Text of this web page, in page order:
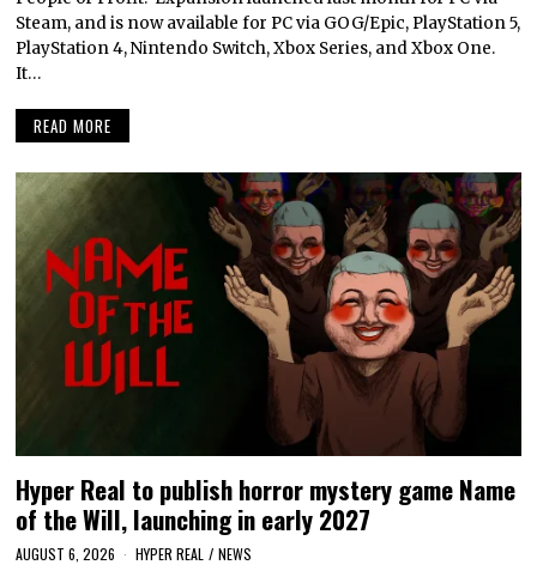
Steam, and is now available for PC via GOG/Epic, PlayStation 5,
PlayStation 4, Nintendo Switch, Xbox Series, and Xbox One.
It…
READ MORE
Hyper Real to publish horror mystery game Name
of the Will, launching in early 2027
AUGUST 6, 2026 HYPER REAL / NEWS